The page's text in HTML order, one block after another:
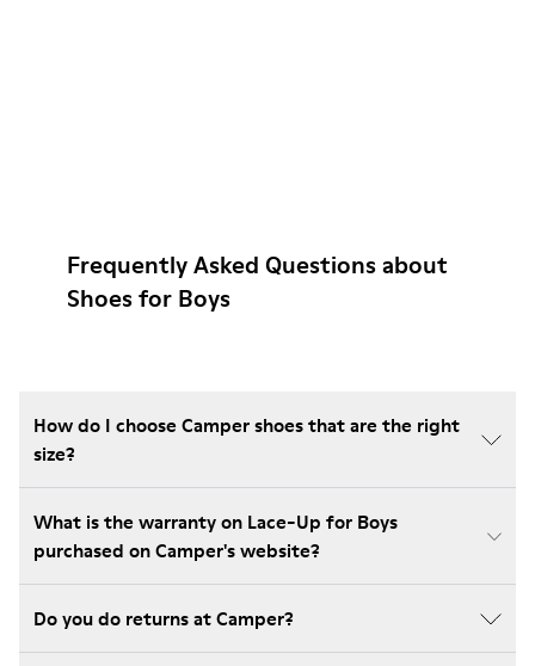
Frequently Asked Questions about
Shoes for Boys
How do I choose Camper shoes that are the right
size?
What is the warranty on Lace-Up for Boys
purchased on Camper's website?
Do you do returns at Camper?